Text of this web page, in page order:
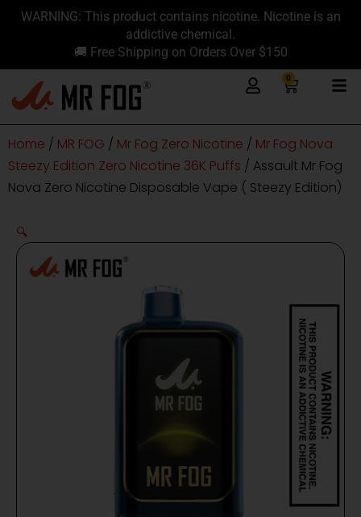
content
SkipWARNING: This product contains nicotine. Nicotine is an
addictive chemical.
🚚 Free Shipping on Orders Over $150
0
Cart
Home / MR FOG / Mr Fog Zero Nicotine / Mr Fog Nova
Steezy Edition Zero Nicotine 36K Puffs / Assault Mr Fog
Nova Zero Nicotine Disposable Vape ( Steezy Edition)
🔍